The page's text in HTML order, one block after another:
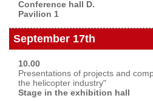
Conference hall D.
Pavilion 1
September 17th
10.00
Presentations of projects and
the helicopter industry"
Stage in the exhibition hall